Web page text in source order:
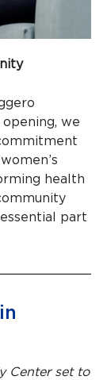
opening, we
health
part
Center set to